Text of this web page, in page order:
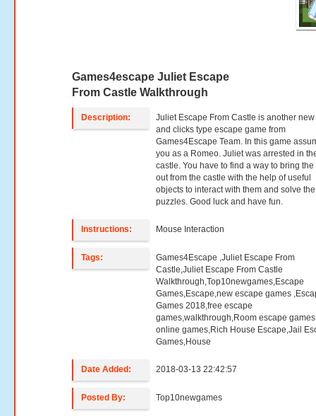
Games4escape Juliet Escape
From Castle Walkthrough
Description:
Juliet Escape From Castle is another
and clicks type escape game from
Games4Escape Team. In this game
you as a Romeo. Juliet was arrested in
castle. You have to find a way to bring
out from the castle with the help of useful
objects to interact with them and solve the
puzzles. Good luck and have fun.
Instructions: Mouse Interaction
Tags:
Games4Escape ,Juliet Escape From
Castle,Juliet Escape From Castle
Walkthrough,Top10newgames,Escape
Games,Escape,new escape games
Games 2018,free escape
games,walkthrough,Room escape
online games,Rich House Escape,Jail
Games,House
Date Added: 2018-03-13 22:42:57
Posted By: Top10newgames